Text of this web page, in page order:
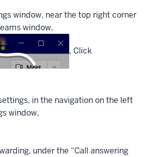
window, near the top right corner
window,
, Click
in the navigation on the left
window,
under the “Call answering